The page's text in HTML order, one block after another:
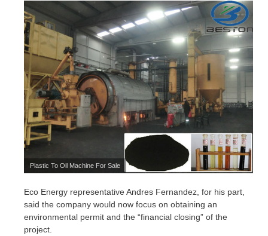
Plastic To Oil Machine For Sale
Eco Energy representative Andres Fernandez, for his part,
said the company would now focus on obtaining an
environmental permit and the “financial closing” of the
project.